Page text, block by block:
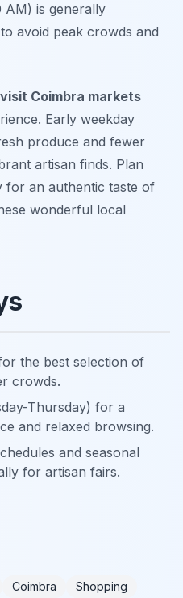
AM) is generally
avoid peak crowds and
Coimbra markets
Early weekday
produce and fewer
artisan finds. Plan
for an authentic taste of
wonderful local
the best selection of
crowds.
Thursday) for a
and relaxed browsing.
and seasonal
for artisan fairs.
Coimbra
Shopping